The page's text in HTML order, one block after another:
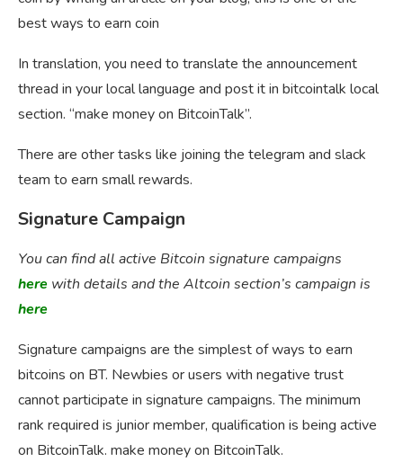
best ways to earn coin
In translation, you need to translate the announcement
thread in your local language and post it in bitcointalk local
section. “make money on BitcoinTalk”.
There are other tasks like joining the telegram and slack
team to earn small rewards.
Signature Campaign
You can find all active Bitcoin signature campaigns
here with details and the Altcoin section’s campaign is
here
Signature campaigns are the simplest of ways to earn
bitcoins on BT. Newbies or users with negative trust
cannot participate in signature campaigns. The minimum
rank required is junior member, qualification is being active
on BitcoinTalk. make money on BitcoinTalk.